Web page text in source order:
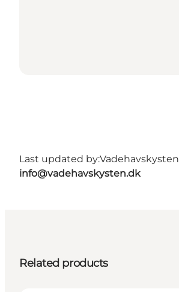
Last updated by:Vadehavskysten
info@vadehavskysten.dk
Related products